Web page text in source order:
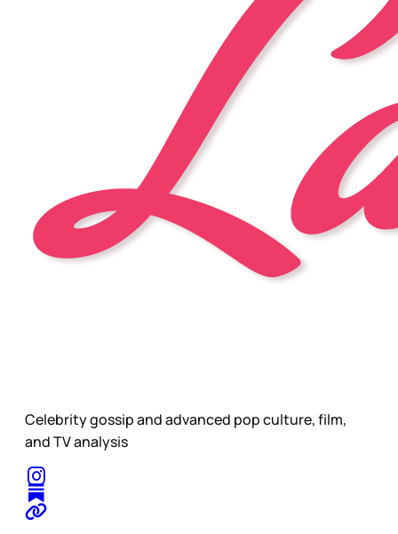
Celebrity gossip and advanced pop culture, film,
and TV analysis